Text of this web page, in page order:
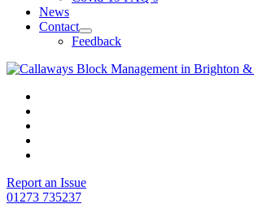
News
Contact
Feedback
Report an Issue
01273 735237